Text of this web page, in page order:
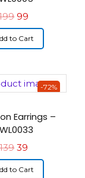
99
to Cart
-72%
Earrings –
139 39
to Cart